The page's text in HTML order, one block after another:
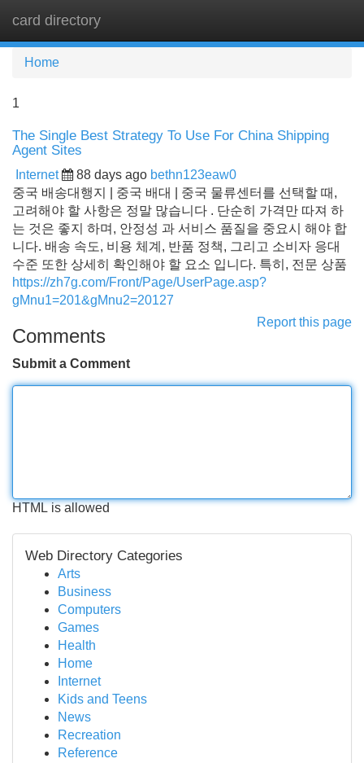
card directory
Home
1
The Single Best Strategy To Use For China Shipping
Agent Sites
Internet 88 days ago bethn123eaw0
중국 배송대행지 | 중국 배대 | 중국 물류센터를 선택할 때,
고려해야 할 사항은 정말 많습니다 . 단순히 가격만 따져 하
는 것은 좋지 하며, 안정성 과 서비스 품질을 중요시 해야 합
니다. 배송 속도, 비용 체계, 반품 정책, 그리고 소비자 응대
수준 또한 상세히 확인해야 할 요소 입니다. 특히, 전문 상품
https://zh7g.com/Front/Page/UserPage.asp?
gMnu1=201&gMnu2=20127
Report this page
Comments
Submit a Comment
HTML is allowed
Web Directory Categories
Arts
Business
Computers
Games
Health
Home
Internet
Kids and Teens
News
Recreation
Reference